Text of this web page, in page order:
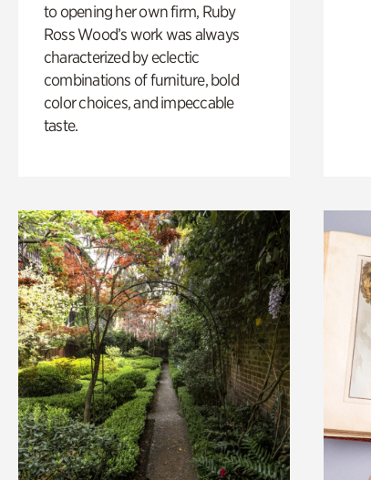
to opening her own firm, Ruby
Ross Wood’s work was always
characterized by eclectic
combinations of furniture, bold
color choices, and impeccable
taste.